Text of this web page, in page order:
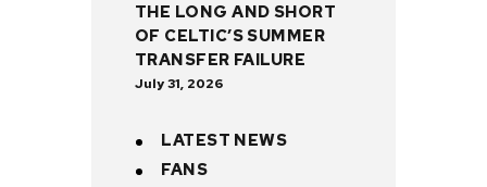
THE LONG AND SHORT
OF CELTIC’S SUMMER
TRANSFER FAILURE
July 31, 2026
LATEST NEWS
FANS